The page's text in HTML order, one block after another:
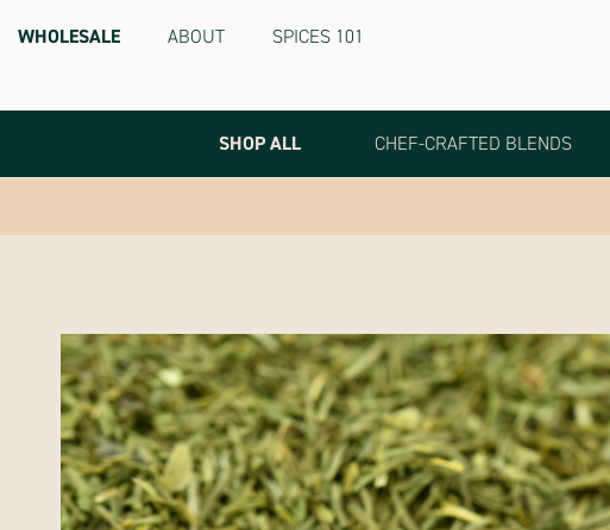
Terra
Marketplace
WHOLESALE ABOUT SPICES 101
SHOP ALL CHEF-CRAFTED BLENDS